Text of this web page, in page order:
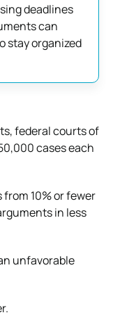
deadlines
can
stay organized
federal courts of
cases each
10% or fewer
in less
unfavorable